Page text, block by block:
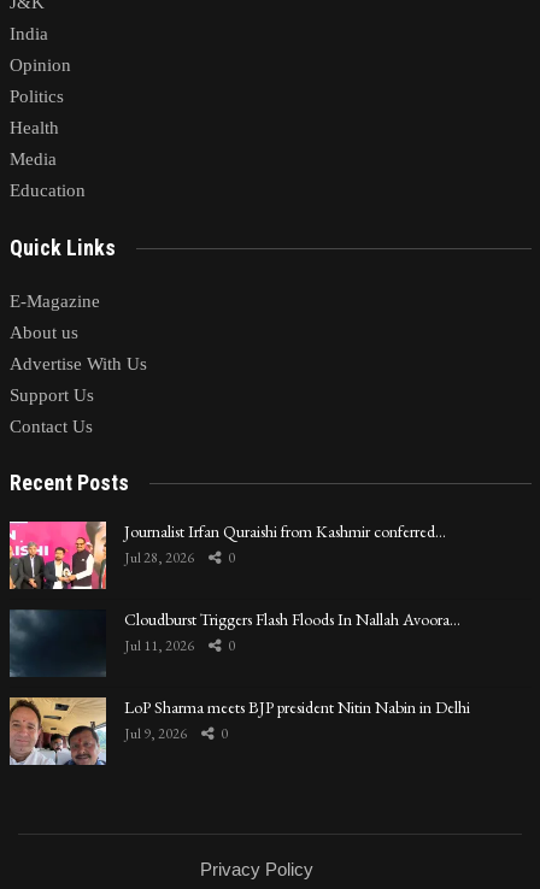
India
Opinion
Politics
Health
Media
Education
Quick Links
E-Magazine
About us
Advertise With Us
Support Us
Contact Us
Recent Posts
Journalist Irfan Quraishi from Kashmir conferred…
Jul 28, 2026 0
Cloudburst Triggers Flash Floods In Nallah Avoora…
Jul 11, 2026 0
LoP Sharma meets BJP president Nitin Nabin in Delhi
Jul 9, 2026 0
Privacy Policy